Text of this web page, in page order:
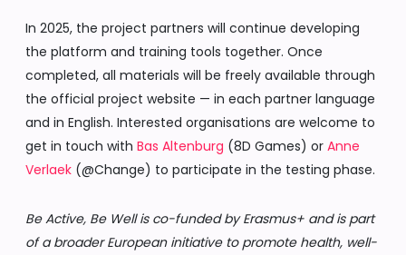
In 2025, the project partners will continue developing
the platform and training tools together. Once
completed, all materials will be freely available through
the official project website — in each partner language
and in English. Interested organisations are welcome to
get in touch with Bas Altenburg (8D Games) or Anne
Verlaek (@Change) to participate in the testing phase.
Be Active, Be Well is co-funded by Erasmus+ and is part
of a broader European initiative to promote health, well-